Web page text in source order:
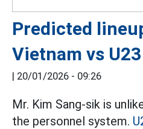
Predicted
Vietnam vs
| 20/01/2026 - 09:26
Mr. Kim Sang-sik is
the personnel system.